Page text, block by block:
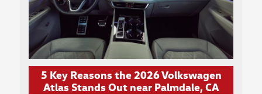
5 Key Reasons the 2026 Volkswagen
Atlas Stands Out near Palmdale, CA